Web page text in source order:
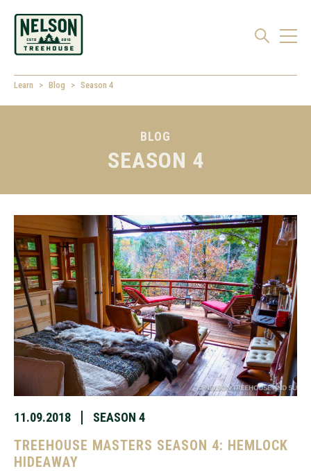
Learn Blog Season 4
BLOG
SEASON 4
11.09.2018 SEASON 4
TREEHOUSE MASTERS SEASON 4: HEMLOCK
HIDEAWAY